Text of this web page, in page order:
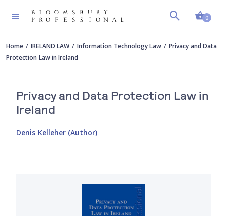
0
Home IRELAND LAW Information Technology Law
Privacy and Data
Protection Law in Ireland
Privacy and Data Protection Law in
Ireland
Denis Kelleher (Author)